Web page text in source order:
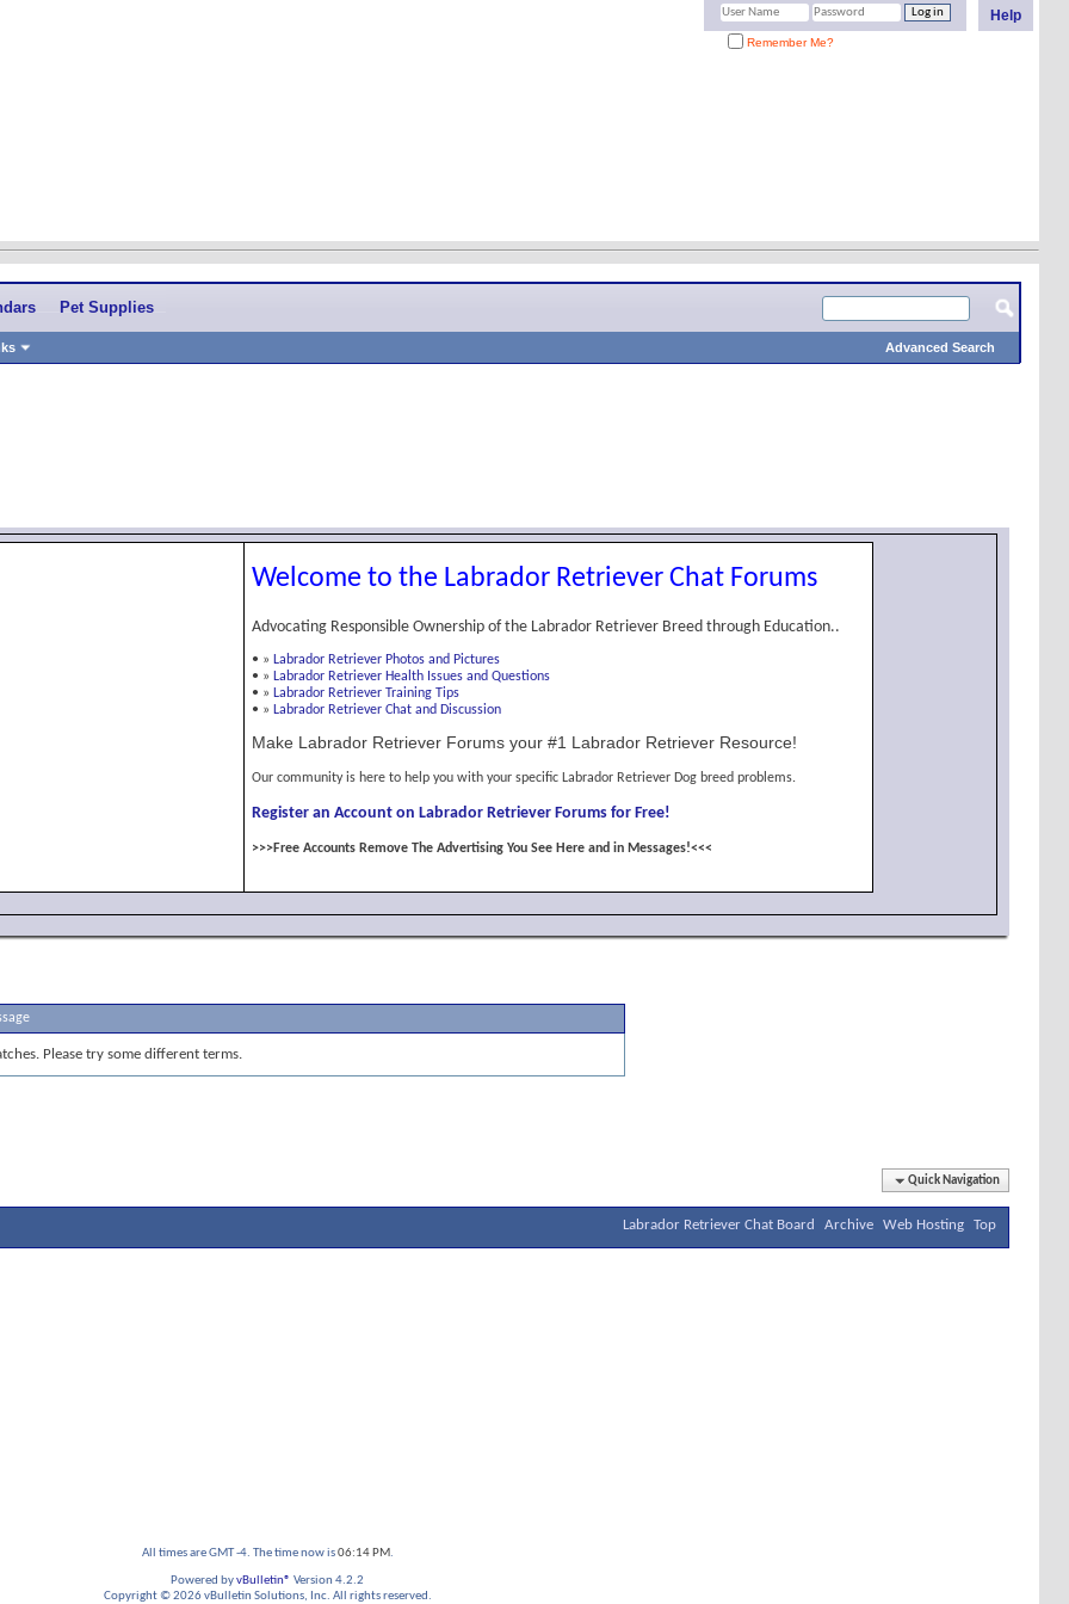
Help
Remember Me?
Pet Supplies
Advanced Search
Welcome to the Labrador Retriever Chat Forums
Advocating Responsible Ownership of the Labrador Retriever Breed through Education..
• » Labrador Retriever Photos and Pictures
• » Labrador Retriever Health Issues and Questions
• » Labrador Retriever Training Tips
• » Labrador Retriever Chat and Discussion
Make Labrador Retriever Forums your #1 Labrador Retriever Resource!
Our community is here to help you with your specific Labrador Retriever Dog breed problems.
Register an Account on Labrador Retriever Forums for Free!
>>>Free Accounts Remove The Advertising You See Here and in Messages!<<<
Please try some different terms.
Quick Navigation
Labrador Retriever Chat Board Archive Web Hosting Top
All times are GMT -4. The time now is06:14 PM.
Powered byvBulletin® Version 4.2.2
Copyright © 2026 vBulletin Solutions, Inc. All rights reserved.